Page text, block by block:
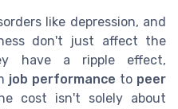
like depression, and
don't just affect the
have a ripple effect,
job performance to peer
cost isn't solely about